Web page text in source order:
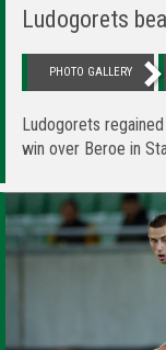
Ludogorets
PHOTO GALLERY
Ludogorets
win over Beroe in